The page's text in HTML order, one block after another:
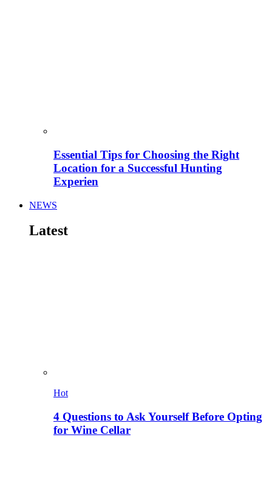
Essential Tips for Choosing the Right
Location for a Successful Hunting
Experien
NEWS
Latest
Hot
4 Questions to Ask Yourself Before Opting
for Wine Cellar